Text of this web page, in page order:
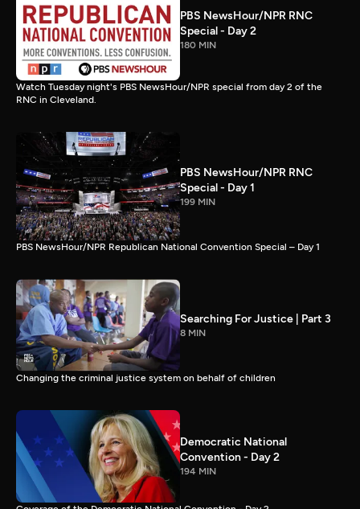
PBS NewsHour/NPR RNC
Special - Day 2
180 MIN
Watch Tuesday night's PBS NewsHour/NPR special from day 2 of the
RNC in Cleveland.
PBS NewsHour/NPR RNC
Special - Day 1
199 MIN
PBS NewsHour/NPR Republican National Convention Special – Day 1
Searching For Justice | Part 3
8 MIN
Changing the criminal justice system on behalf of children
Democratic National
Convention - Day 2
194 MIN